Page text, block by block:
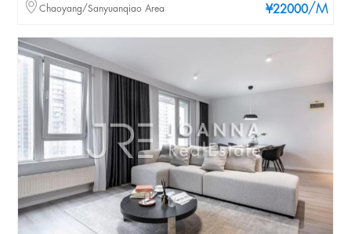
¥22000/M
Chaoyang/Sanyuanqiao Area